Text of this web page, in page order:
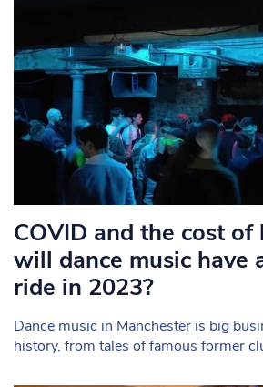
COVID and the cost of
will dance music have
ride in 2023?
Dance music in Manchester is big
history, from tales of famous former